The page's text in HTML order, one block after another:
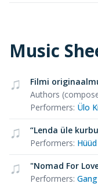
Music
Filmi
Authors
Performers: Ülo
“Lenda üle
Performers:
"Nomad For
Performers: